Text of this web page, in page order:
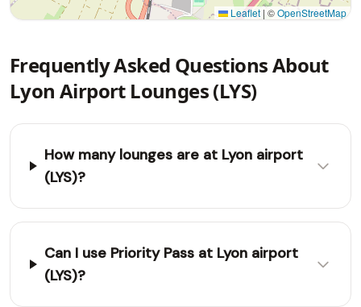
Leaflet | ©OpenStreetMap
Frequently Asked Questions About
Lyon Airport Lounges (LYS)
How many lounges are at Lyon airport
(LYS)?
Can I use Priority Pass at Lyon airport
(LYS)?